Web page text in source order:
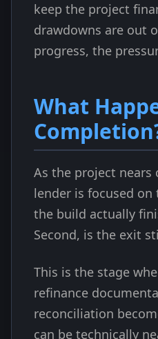
keep the project
drawdowns are out
progress, the
What
As the project
lender is focused
the build actually
Second, is the exit
This is the stage
refinance
reconciliation
can be technically